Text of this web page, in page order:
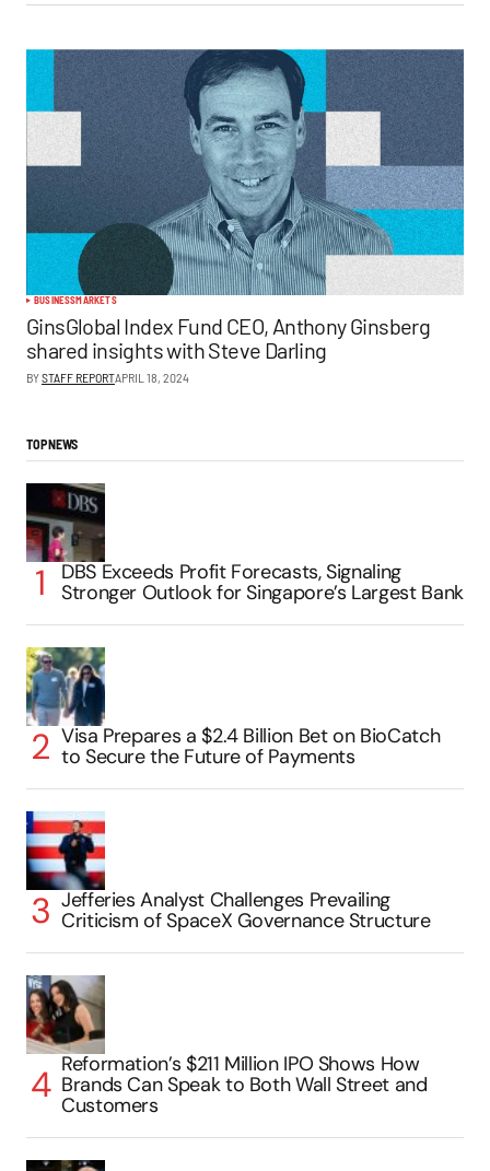
BUSINESSMARKETS
GinsGlobal Index Fund CEO, Anthony Ginsberg
shared insights with Steve Darling
BYSTAFF REPORTAPRIL 18, 2024
TOP NEWS
DBS Exceeds Profit Forecasts, Signaling
Stronger Outlook for Singapore’s Largest Bank
Visa Prepares a $2.4 Billion Bet on BioCatch
to Secure the Future of Payments
Jefferies Analyst Challenges Prevailing
Criticism of SpaceX Governance Structure
Reformation’s $211 Million IPO Shows How
Brands Can Speak to Both Wall Street and
Customers